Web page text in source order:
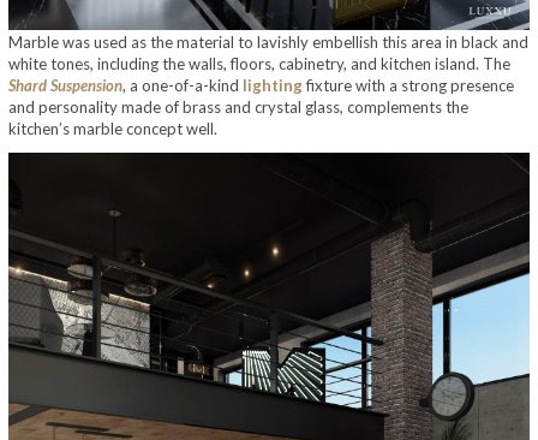
Marble was used as the material to lavishly embellish this area in black and
white tones, including the walls, floors, cabinetry, and kitchen island. The
Shard Suspension, a one-of-a-kind lightingfixture with a strong presence
and personality made of brass and crystal glass, complements the
kitchen’s marble concept well.